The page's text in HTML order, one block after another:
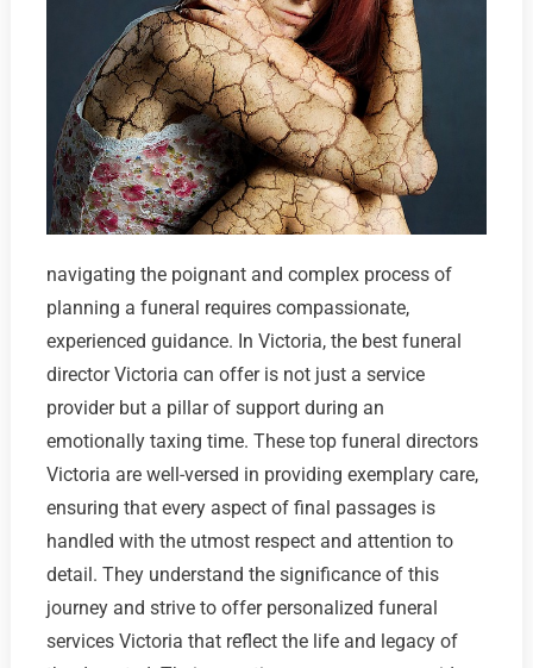
navigating the poignant and complex process of
planning a funeral requires compassionate,
experienced guidance. In Victoria, the best funeral
director Victoria can offer is not just a service
provider but a pillar of support during an
emotionally taxing time. These top funeral directors
Victoria are well-versed in providing exemplary care,
ensuring that every aspect of final passages is
handled with the utmost respect and attention to
detail. They understand the significance of this
journey and strive to offer personalized funeral
services Victoria that reflect the life and legacy of